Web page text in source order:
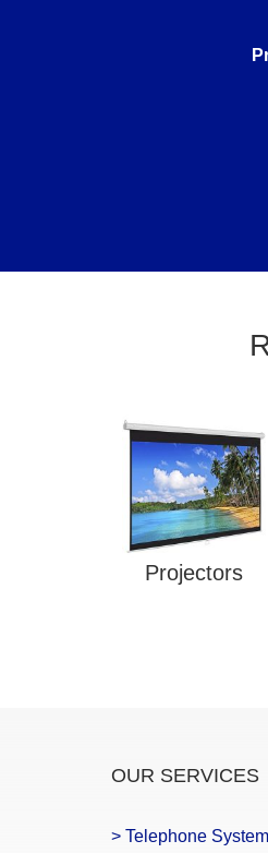
Projectors
OUR SERVICES
> Telephone